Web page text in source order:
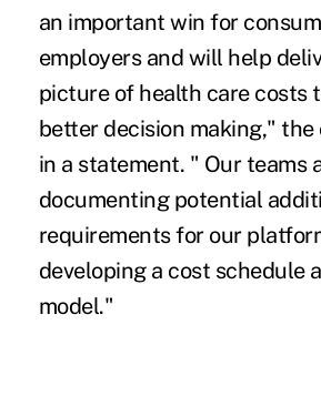
an important win for
employers and will help
picture of health care costs
better decision making," the
in a statement. " Our teams
documenting potential
requirements for our
developing a cost schedule
model."